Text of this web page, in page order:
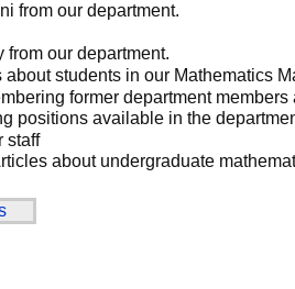
from our department.
from our department.
about students in our Mathematics
former department
positions available in the
staff
about undergraduate